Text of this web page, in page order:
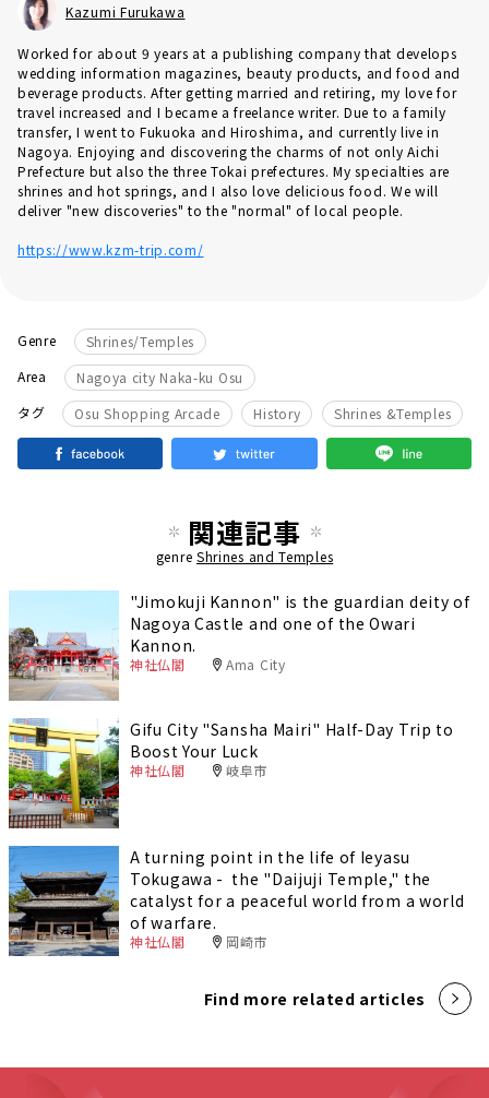
Kazumi Furukawa
Worked for about 9 years at a publishing company that develops
wedding information magazines, beauty products, and food and
beverage products. After getting married and retiring, my love for
travel increased and I became a freelance writer. Due to a family
transfer, I went to Fukuoka and Hiroshima, and currently live in
Nagoya. Enjoying and discovering the charms of not only Aichi
Prefecture but also the three Tokai prefectures. My specialties are
shrines and hot springs, and I also love delicious food. We will
deliver "new discoveries" to the "normal" of local people.
https://www.kzm-trip.com/
Genre
Shrines/Temples
Area
Nagoya city Naka-ku Osu
タグ
Osu Shopping Arcade ​ ​ History ​ ​ Shrines &Temples
関連記事
genre Shrines and Temples
"Jimokuji Kannon" is the guardian deity of
Nagoya Castle and one of the Owari
Kannon.
神社仏閣 Ama City
Gifu City "Sansha Mairi" Half-Day Trip to
Boost Your Luck
神社仏閣 岐阜市
A turning point in the life of Ieyasu
Tokugawa - the "Daijuji Temple," the
catalyst for a peaceful world from a world
of warfare.
神社仏閣 岡崎市
Find more related articles